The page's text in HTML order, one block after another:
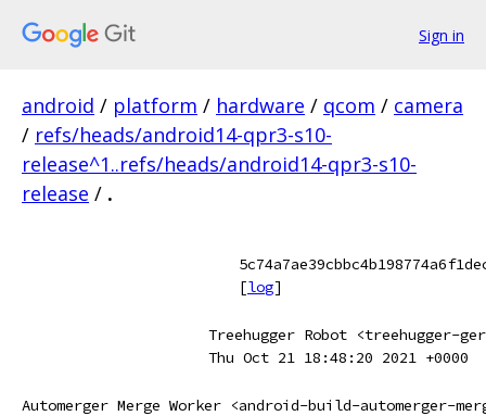
Sign in
android / platform / hardware / qcom / camera
/ refs/heads/android14-qpr3-s10-
release^1..refs/heads/android14-qpr3-s10-
release / .
[log]
Treehugger Robot <treehugger-
Thu Oct 21 18:48:20 2021 +0000
Automerger Merge Worker <android-build-automerger-